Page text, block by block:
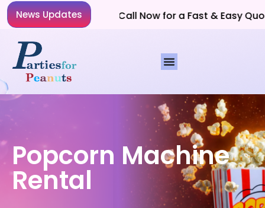
News Updates
Planning a Party? Call Now for a Fast & Easy Quote!
Popcorn Machine
Rental